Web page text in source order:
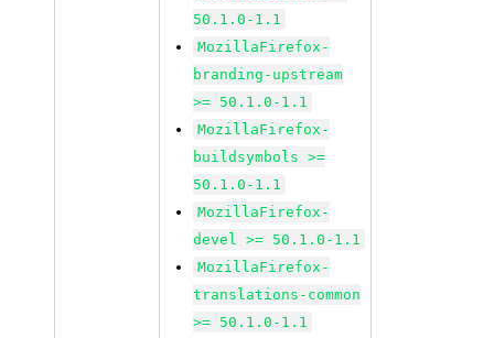
50.1.0-1.1
MozillaFirefox-
branding-upstream
>= 50.1.0-1.1
MozillaFirefox-
buildsymbols >=
50.1.0-1.1
MozillaFirefox-
devel >= 50.1.0-1.1
MozillaFirefox-
translations-common
>= 50.1.0-1.1